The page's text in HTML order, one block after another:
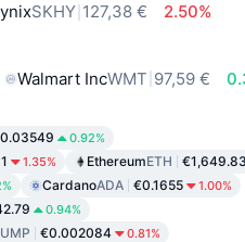
SKHY 127,38 €
2.50%
Walmart IncWMT 97,59 €
0.92%
1.35% EthereumETH €1,649.83
CardanoADA €0.1655 1.00%
0.94%
€0.002084 0.81%